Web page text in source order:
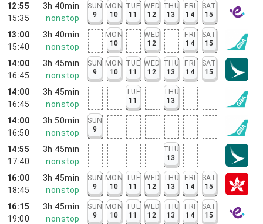
12:55
15:35
3h 40min
nonstop
SUN
9
MON
10
TUE
11
WED
12
THU
13
FRI
14
SAT
15
13:00
15:40
3h 40min
nonstop
MON
10
WED
12
FRI
14
SAT
15
14:00
16:45
3h 45min
nonstop
SUN
9
MON
10
TUE
11
WED
12
THU
13
FRI
14
SAT
15
14:00
16:45
3h 45min
nonstop
TUE
11
THU
13
14:00
16:50
3h 50min
nonstop
SUN
9
14:55
17:40
3h 45min
nonstop
THU
13
16:00
18:45
3h 45min
nonstop
SUN
9
MON
10
TUE
11
WED
12
THU
13
FRI
14
SAT
15
16:15
19:00
3h 45min
nonstop
SUN
9
MON
10
TUE
11
WED
12
THU
13
FRI
14
SAT
15